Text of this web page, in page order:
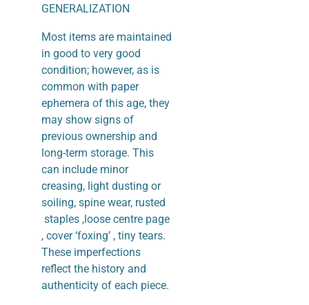
GENERALIZATION
Most items are maintained
in good to very good
condition; however, as is
common with paper
ephemera of this age, they
may show signs of
previous ownership and
long-term storage. This
can include minor
creasing, light dusting or
soiling, spine wear, rusted
staples ,loose centre page
, cover ‘foxing’ , tiny tears.
These imperfections
reflect the history and
authenticity of each piece.